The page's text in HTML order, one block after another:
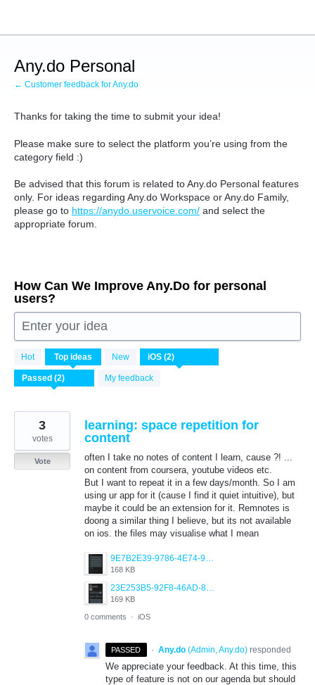
content
Any.do Personal
← Customer feedback for Any.do
Thanks for taking the time to submit your idea!
Please make sure to select the platform you’re using from the
category field :)
Be advised that this forum is related to Any.do Personal features
only. For ideas regarding Any.do Workspace or Any.do Family,
please go to https://anydo.uservoice.com/ and select the
appropriate forum.
How Can We Improve Any.Do for personal
users?
Enter your idea
Hot Top ideas New
My feedback
results
found
learning: space repetition for
content
often I take no notes of content I learn, cause ?! ...
on content from coursera, youtube videos etc.
But I want to repeat it in a few days/month. So I am
using ur app for it (cause I find it quiet intuitive), but
maybe it could be an extension for it. Remnotes is
doong a similar thing I believe, but its not available
on ios. the files may visualise what I mean
9E7B2E39-9786-4E74-91A1-8D4BA59D9EC2.png
168 KB
23E253B5-92F8-46AD-848B-8D7CC988728E.png
169 KB
3
votes
Vote
0 comments · iOS
PASSED · Any.do (Admin, Any.do)responded
We appreciate your feedback. At this time, this
type of feature is not on our agenda but should